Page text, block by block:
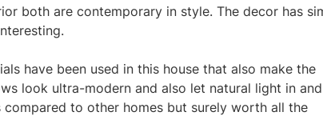
both are contemporary in style. The decor has
have been used in this house that also make the
look ultra-modern and also let natural light in and
compared to other homes but surely worth all the